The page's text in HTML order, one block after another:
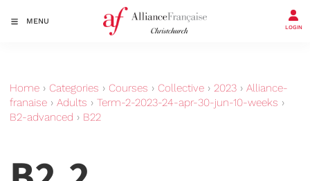
MENU
LOGIN
Home › Categories › Courses › Collective › 2023 › Alliance-
franaise › Adults › Term-2-2023-24-apr-30-jun-10-weeks ›
B2-advanced › B22